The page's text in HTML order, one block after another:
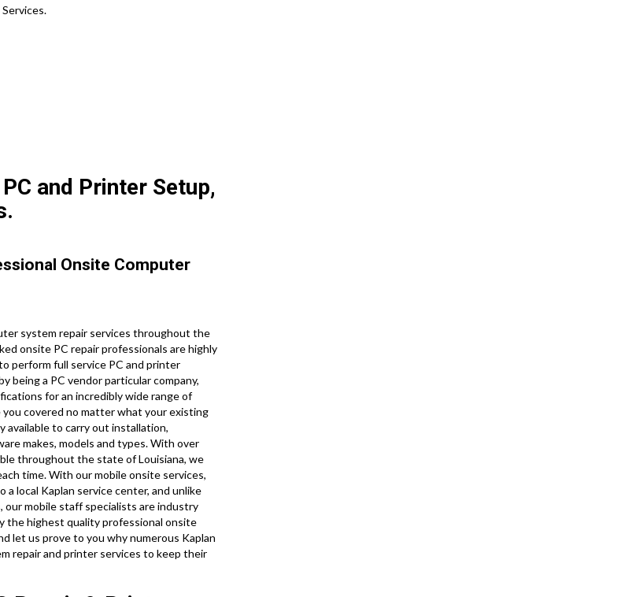
and Printer Setup,
Onsite Computer
system repair services throughout the
onsite PC repair professionals are highly
perform full service PC and printer
being a PC vendor particular company,
for an incredibly wide range of
you covered no matter what your existing
available to carry out installation,
makes, models and types. With over
throughout the state of Louisiana, we
time. With our mobile onsite services,
local Kaplan service center, and unlike
our mobile staff specialists are industry
the highest quality professional onsite
let us prove to you why numerous Kaplan
repair and printer services to keep their